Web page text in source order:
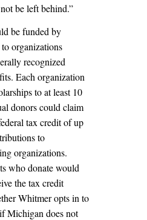
be left behind.”
be funded by
organizations
recognized
Each organization
to at least 10
donors could claim
tax credit of up
to
organizations.
who donate would
the tax credit
Whitmer opts in to
Michigan does not